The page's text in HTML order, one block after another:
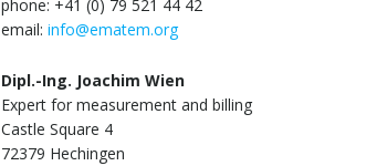
phone: +41 (0) 79 521 44 42
email: info@ematem.org
Dipl.-Ing. Joachim Wien
Expert for measurement and billing
Castle Square 4
72379 Hechingen